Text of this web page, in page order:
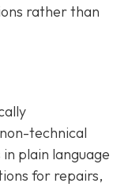
rather than
technical
plain language
for repairs,